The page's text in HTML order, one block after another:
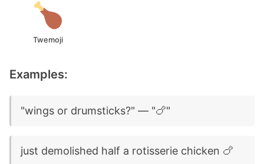
Twemoji
Examples:
"wings or drumsticks?" — "🍗"
just demolished half a rotisserie chicken 🍗